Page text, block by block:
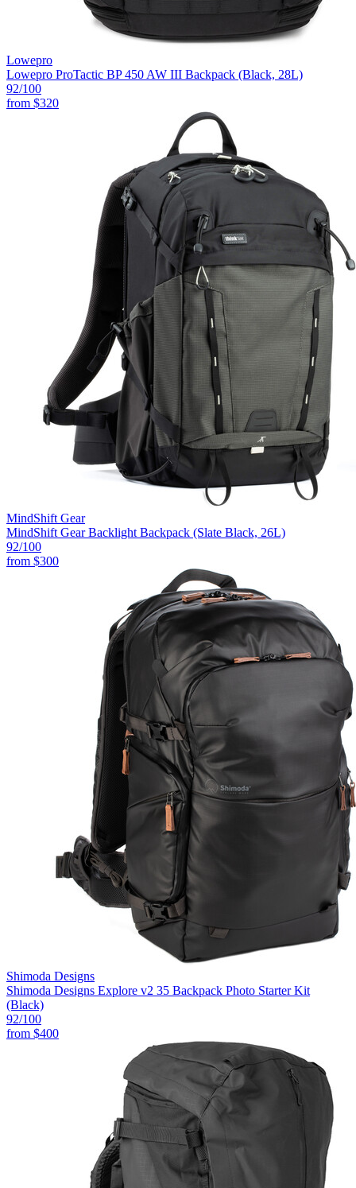
Lowepro
Lowepro ProTactic BP 450 AW III Backpack (Black, 28L)
92/100
from $320
MindShift Gear
MindShift Gear Backlight Backpack (Slate Black, 26L)
92/100
from $300
Shimoda Designs
Shimoda Designs Explore v2 35 Backpack Photo Starter Kit
(Black)
92/100
from $400